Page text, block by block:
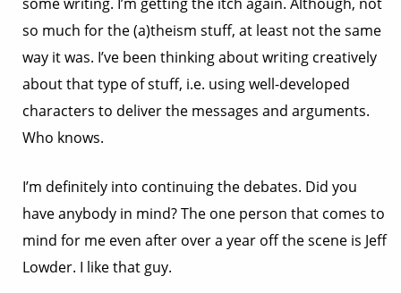
so much for the (a)theism stuff, at least not the same
way it was. I’ve been thinking about writing creatively
about that type of stuff, i.e. using well-developed
characters to deliver the messages and arguments.
Who knows.
I’m definitely into continuing the debates. Did you
have anybody in mind? The one person that comes to
mind for me even after over a year off the scene is Jeff
Lowder. I like that guy.